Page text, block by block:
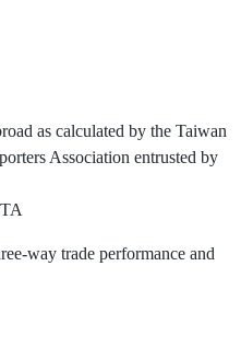
as calculated by the Taiwan
Association entrusted by
way trade performance and